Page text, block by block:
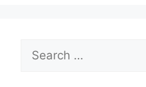
for: